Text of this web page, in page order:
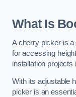
What Is
A cherry picker is
for accessing
installation projects
With its adjustable
picker is an